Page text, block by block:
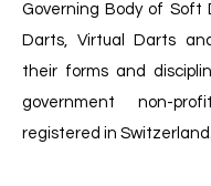
Governing Body of Soft
Darts, Virtual Darts
their forms and
government non-
registered in Switzerland.